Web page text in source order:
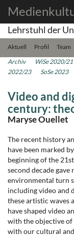
Lehrstuhl der
Aktuell Profil Team
Archiv
WiSe 2020/21
2022/23
SoSe 2023
Video and
century:
Maryse Ouellet
The recent history
have been marked
beginning of the
second decade gave
environmental turn
including video and
these artistic waves
have shaped video
with the objective
with our cultural